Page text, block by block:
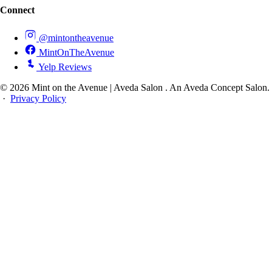
Connect
@mintontheavenue
MintOnTheAvenue
Yelp Reviews
© 2026 Mint on the Avenue | Aveda Salon . An Aveda Concept Salon.
· Privacy Policy